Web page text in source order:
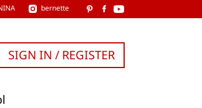
bernette
SIGN IN / REGISTER